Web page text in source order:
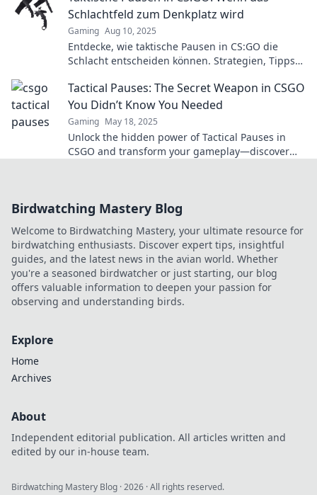
Schlachtfeld zum Denkplatz wird
Gaming Aug 10, 2025
Entdecke, wie taktische Pausen in CS:GO die
Schlacht entscheiden können. Strategien, Tipps
Tactical Pauses: The Secret Weapon in CSGO
You Didn’t Know You Needed
Gaming May 18, 2025
Unlock the hidden power of Tactical Pauses in
CSGO and transform your gameplay—discover
Birdwatching Mastery Blog
Welcome to Birdwatching Mastery, your ultimate resource for
birdwatching enthusiasts. Discover expert tips, insightful
guides, and the latest news in the avian world. Whether
you're a seasoned birdwatcher or just starting, our blog
offers valuable information to deepen your passion for
observing and understanding birds.
Explore
Home
Archives
About
Independent editorial publication. All articles written and
edited by our in-house team.
Birdwatching Mastery Blog ·2026 · All rights reserved.